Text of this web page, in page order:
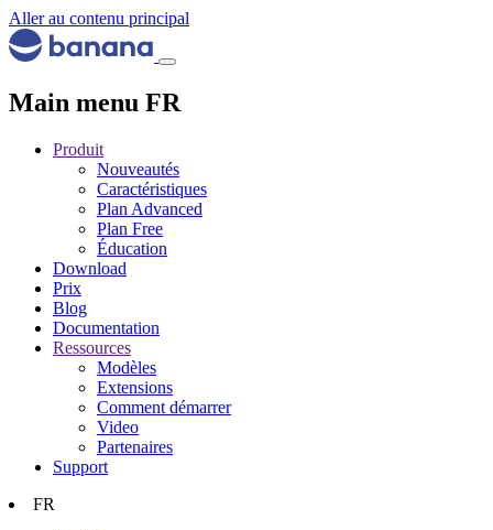
Aller au contenu principal
Main menu FR
Produit
Nouveautés
Caractéristiques
Plan Advanced
Plan Free
Éducation
Download
Prix
Blog
Documentation
Ressources
Modèles
Extensions
Comment démarrer
Video
Partenaires
Support
FR